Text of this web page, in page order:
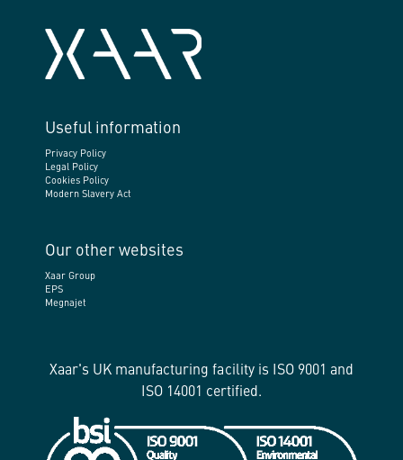
Xaar's UK manufacturing facility is ISO 9001 and
ISO 14001 certified.
Useful information
Privacy Policy
Legal Policy
Cookies Policy
Modern Slavery Act
Our other websites
Xaar Group
EPS
Megnajet